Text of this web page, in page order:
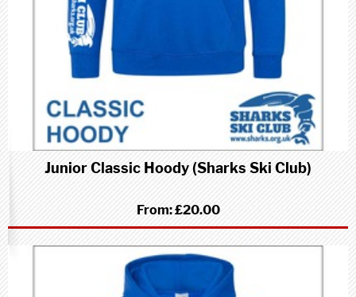
Junior Classic Hoody (Sharks Ski Club)
From:£20.00